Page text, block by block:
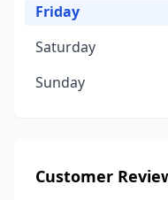
Friday
Saturday
Sunday
Customer